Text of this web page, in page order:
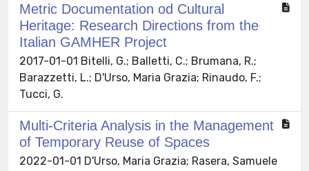
Metric Documentation od Cultural
Heritage: Research Directions from the
Italian GAMHER Project
2017-01-01 Bitelli, G.; Balletti, C.; Brumana, R.;
Barazzetti, L.; D'Urso, Maria Grazia; Rinaudo, F.;
Tucci, G.
Multi-Criteria Analysis in the Management
of Temporary Reuse of Spaces
2022-01-01 D'Urso, Maria Grazia; Rasera, Samuele